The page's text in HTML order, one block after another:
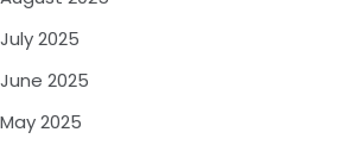
July 2025
June 2025
May 2025